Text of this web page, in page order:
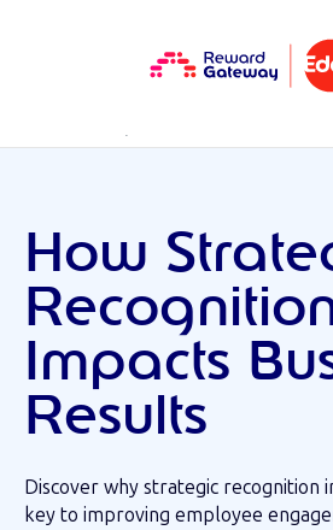
How
Impacts
Results
Discover why strategic recognition
key to improving employee